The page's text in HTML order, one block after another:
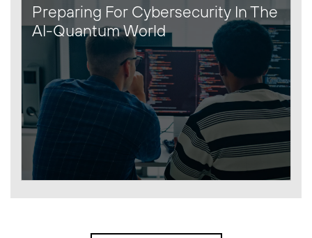
Preparing For Cybersecurity In The
AI-Quantum World